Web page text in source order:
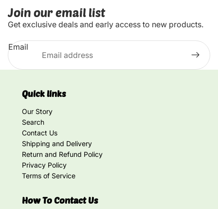
Join our email list
Get exclusive deals and early access to new products.
Email
Quick links
Our Story
Search
Contact Us
Shipping and Delivery
Return and Refund Policy
Privacy Policy
Terms of Service
How To Contact Us